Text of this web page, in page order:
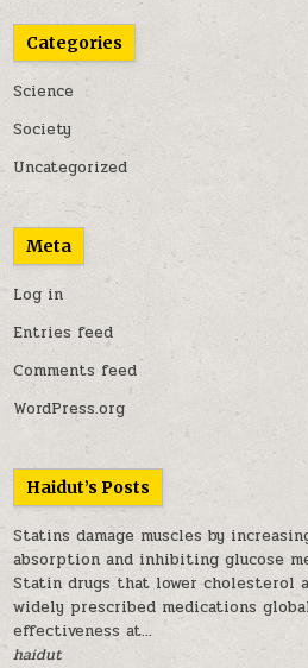
Categories
Science
Society
Uncategorized
Meta
Log in
Entries feed
Comments feed
WordPress.org
Haidut’s Posts
Statins damage muscles by
absorption and inhibiting glucose
Statin drugs that lower cholesterol
widely prescribed medications
effectiveness at...
haidut